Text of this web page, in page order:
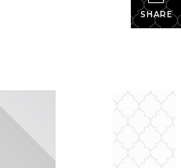
SHARE